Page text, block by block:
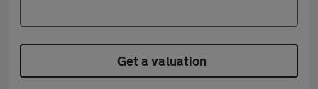
Get a valuation